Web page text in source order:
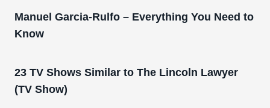
Manuel Garcia-Rulfo – Everything You Need to
Know
23 TV Shows Similar to The Lincoln Lawyer
(TV Show)